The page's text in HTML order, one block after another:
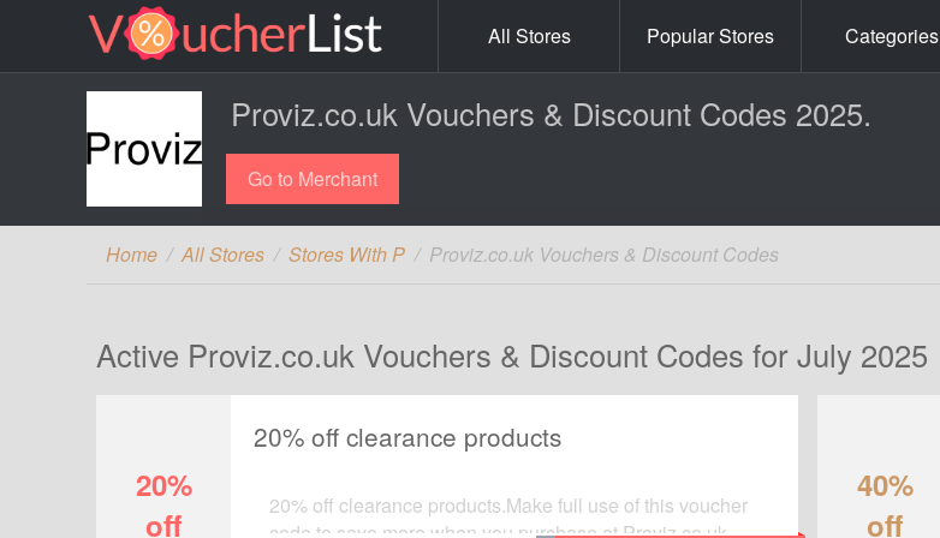
Categories
Popular Stores
All Stores
Proviz.co.uk Vouchers & Discount Codes 2025.
Go to Merchant
Home All Stores Stores With P Proviz.co.uk Vouchers & Discount Codes
Active Proviz.co.uk Vouchers & Discount Codes for July 2025
20%
off
20% off clearance products
20% off clearance products.Make full use of this voucher
code to save more when you purchase at Proviz.co.uk.
40%
off